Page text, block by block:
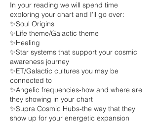
In your reading we will spend time
exploring your chart and I'll go over:
✨Soul Origins
✨Life theme/Galactic theme
✨Healing
✨Star systems that support your cosmic
awareness journey
✨ET/Galactic cultures you may be
connected to
✨Angelic frequencies-how and where are
they showing in your chart
✨Supra Cosmic Hubs-the way that they
show up for your energetic expansion